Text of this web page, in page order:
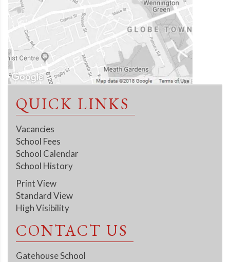
QUICK LINKS
Vacancies
School Fees
School Calendar
School History
Print View
Standard View
High Visibility
CONTACT US
Gatehouse School